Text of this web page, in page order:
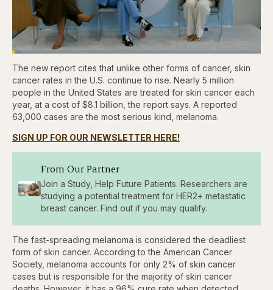
Pause
Skip
backward
seconds
Skip
forward
5
seconds
Unmute
Loaded:
3.81%
Captions
The new report cites that unlike other forms of cancer, skin
cancer rates in the U.S. continue to rise. Nearly 5 million
people in the United States are treated for skin cancer each
year, at a cost of $8.1 billion, the report says. A reported
63,000 cases are the most serious kind, melanoma.
SIGN UP FOR OUR NEWSLETTER HERE!
From Our Partner
Join a Study, Help Future Patients. Researchers are
studying a potential treatment for HER2+ metastatic
breast cancer. Find out if you may qualify.
The fast-spreading melanoma is considered the deadliest
form of skin cancer. According to the American Cancer
Society, melanoma accounts for only 2% of skin cancer
cases but is responsible for the majority of skin cancer